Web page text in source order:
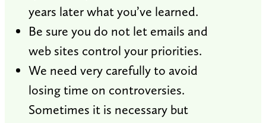
years later what you’ve learned.
Be sure you do not let emails and
web sites control your priorities.
We need very carefully to avoid
losing time on controversies.
Sometimes it is necessary but